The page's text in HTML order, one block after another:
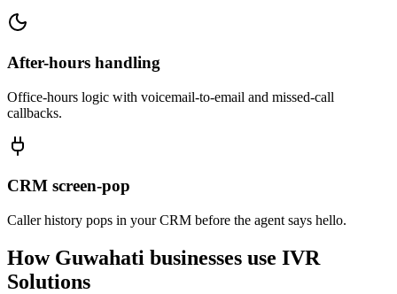
After-hours handling
Office-hours logic with voicemail-to-email and missed-call
callbacks.
CRM screen-pop
Caller history pops in your CRM before the agent says hello.
How Guwahati businesses use IVR
Solutions